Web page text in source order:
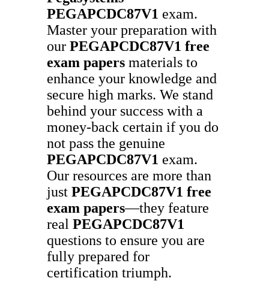
PEGAPCDC87V1 exam.
Master your preparation with
our PEGAPCDC87V1 free
exam papers materials to
enhance your knowledge and
secure high marks. We stand
behind your success with a
money-back certain if you do
not pass the genuine
PEGAPCDC87V1 exam.
Our resources are more than
just PEGAPCDC87V1 free
exam papers—they feature
real PEGAPCDC87V1
questions to ensure you are
fully prepared for
certification triumph.